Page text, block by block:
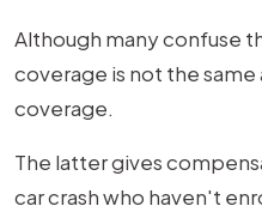
Although many confuse
coverage is not the
coverage.
The latter gives
car crash who haven't